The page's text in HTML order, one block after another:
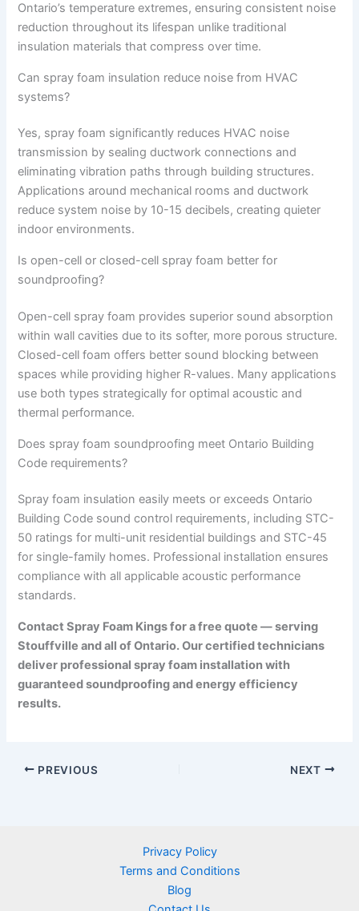
Ontario’s temperature extremes, ensuring consistent noise
reduction throughout its lifespan unlike traditional
insulation materials that compress over time.
Can spray foam insulation reduce noise from HVAC
systems?
Yes, spray foam significantly reduces HVAC noise
transmission by sealing ductwork connections and
eliminating vibration paths through building structures.
Applications around mechanical rooms and ductwork
reduce system noise by 10-15 decibels, creating quieter
indoor environments.
Is open-cell or closed-cell spray foam better for
soundproofing?
Open-cell spray foam provides superior sound absorption
within wall cavities due to its softer, more porous structure.
Closed-cell foam offers better sound blocking between
spaces while providing higher R-values. Many applications
use both types strategically for optimal acoustic and
thermal performance.
Does spray foam soundproofing meet Ontario Building
Code requirements?
Spray foam insulation easily meets or exceeds Ontario
Building Code sound control requirements, including STC-
50 ratings for multi-unit residential buildings and STC-45
for single-family homes. Professional installation ensures
compliance with all applicable acoustic performance
standards.
Contact Spray Foam Kings for a free quote — serving
Stouffville and all of Ontario. Our certified technicians
deliver professional spray foam installation with
guaranteed soundproofing and energy efficiency
results.
PREVIOUS NEXT
Privacy Policy
Terms and Conditions
Blog